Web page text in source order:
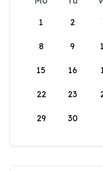
1
2
8 9
15 16
22 23
29 30